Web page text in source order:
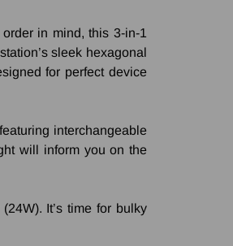
in mind, this 3-in-1
sleek hexagonal
for perfect device
interchangeable
will inform you on the
It’s time for bulky